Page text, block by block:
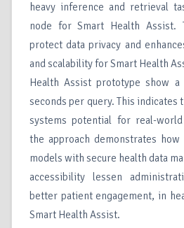
heavy inference and retrieval
node for Smart Health Assist.
protect data privacy and
and scalability for Smart Health
Health Assist prototype show
seconds per query. This indicates
systems potential for real-
the approach demonstrates how
models with secure health data
accessibility lessen
better patient engagement, in
Smart Health Assist.